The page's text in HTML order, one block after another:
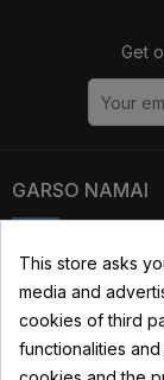
Get
GARSO NAMAI
+370 690
This store asks
media and
cookies of third
functionalities